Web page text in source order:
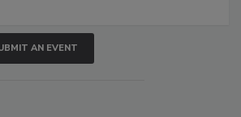
AN EVENT